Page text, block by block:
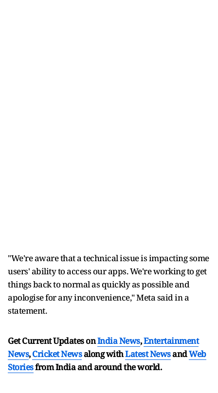
"We're aware that a technical issue is impacting some
users' ability to access our apps. We're working to get
things back to normal as quickly as possible and
apologise for any inconvenience," Meta said in a
statement.
Get Current Updates onIndia News,Entertainment
News,Cricket Newsalong withLatest NewsandWeb
Storiesfrom India andaround the world.